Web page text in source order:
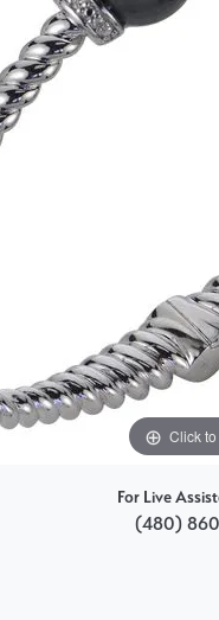
Pear
Click
For Live
(480)